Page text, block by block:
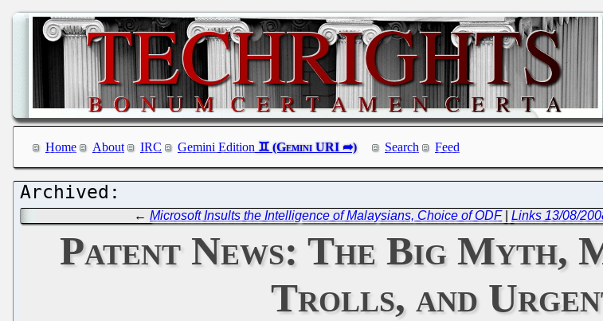
Home About IRC Gemini Edition Search Feed
←Microsoft Insults the Intelligence of Malaysians, Choice of ODF|Links 13/08/
Patent News: The Big Myth,
Trolls, and